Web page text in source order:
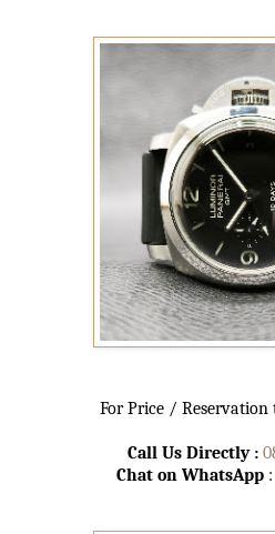
For Price / Reservation
Call Us Directly :
Chat on WhatsApp :